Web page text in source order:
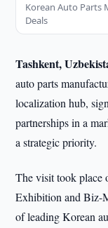
Korean Auto Parts
Deals
Tashkent,
auto parts
localization hub,
partnerships in a
a strategic priority.
The visit took place
Exhibition and Biz-
of leading Korean